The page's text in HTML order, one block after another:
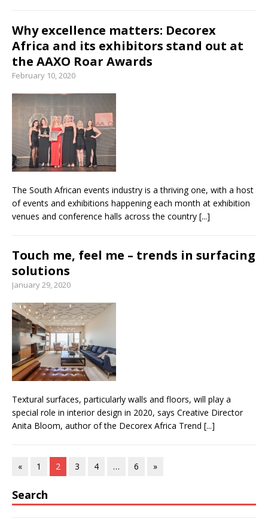
Why excellence matters: Decorex
Africa and its exhibitors stand out at
the AAXO Roar Awards
February 10, 2020
The South African events industry is a thriving one, with a host
of events and exhibitions happening each month at exhibition
venues and conference halls across the country [...]
Touch me, feel me – trends in surfacing
solutions
January 29, 2020
Textural surfaces, particularly walls and floors, will play a
special role in interior design in 2020, says Creative Director
Anita Bloom, author of the Decorex Africa Trend [...]
« 1 2 3 4 … 6 »
Search